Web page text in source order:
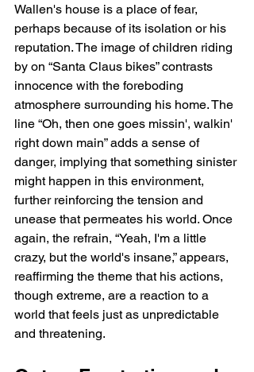
Wallen's house is a place of fear,
perhaps because of its isolation or his
reputation. The image of children riding
by on “Santa Claus bikes” contrasts
innocence with the foreboding
atmosphere surrounding his home. The
line “Oh, then one goes missin', walkin'
right down main” adds a sense of
danger, implying that something sinister
might happen in this environment,
further reinforcing the tension and
unease that permeates his world. Once
again, the refrain, “Yeah, I'm a little
crazy, but the world's insane,” appears,
reaffirming the theme that his actions,
though extreme, are a reaction to a
world that feels just as unpredictable
and threatening.